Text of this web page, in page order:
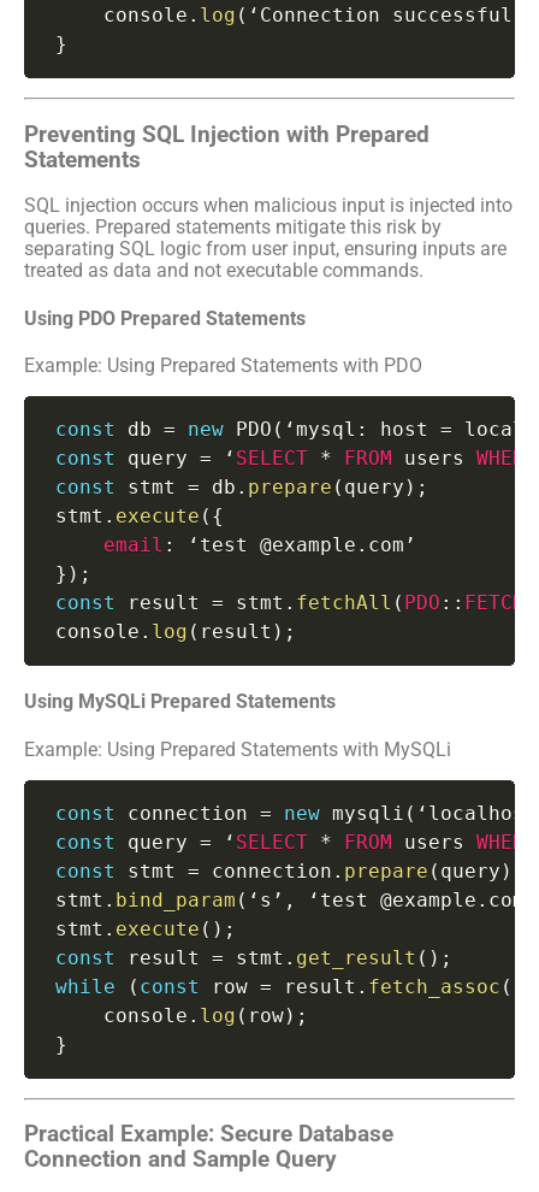
     console
. log ( ‘Connection successful’
}
Preventing SQL Injection with Prepared
Statements
SQL injection occurs when malicious input is injected into
queries. Prepared statements mitigate this risk by
separating SQL logic from user input, ensuring inputs are
treated as data and not executable commands.
Using PDO Prepared Statements
Example: Using Prepared Statements with PDO
const db = new PDO ( ‘mysql : host =
const
query = ‘ SELECT * FROM users WHERE
const
stmt = db . prepare ( query ) ;
stmt . execute ( {
email : ‘test @example . com’
} ) ;
const
result = stmt . fetchAll ( PDO : :
console . log ( result ) ;
Using MySQLi Prepared Statements
Example: Using Prepared Statements with MySQLi
const connection = new mysqli (
const
query = ‘ SELECT * FROM users WHERE
const
stmt = connection . prepare ( query )
stmt . bind_param ( ‘s’ , ‘test @example . com’
stmt . execute ( ) ;
const
result = stmt . get_result ( ) ;
while
( const row = result . fetch_assoc (
     console
. log ( row) ;
}
Practical Example: Secure Database
Connection and Sample Query